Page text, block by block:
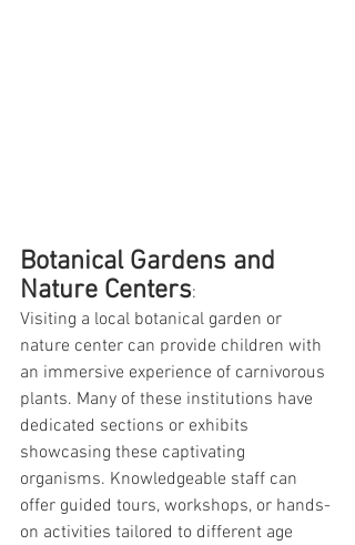
Botanical Gardens and
Nature Centers:
Visiting a local botanical garden or
nature center can provide children with
an immersive experience of carnivorous
plants. Many of these institutions have
dedicated sections or exhibits
showcasing these captivating
organisms. Knowledgeable staff can
offer guided tours, workshops, or hands-
on activities tailored to different age